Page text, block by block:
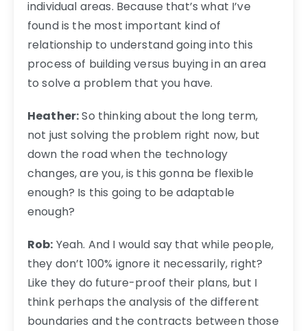
individual areas. Because that’s what I’ve
found is the most important kind of
relationship to understand going into this
process of building versus buying in an area
to solve a problem that you have.
Heather:So thinking about the long term,
not just solving the problem right now, but
down the road when the technology
changes, are you, is this gonna be flexible
enough? Is this going to be adaptable
enough?
Rob: Yeah. And I would say that while people,
they don’t 100% ignore it necessarily, right?
Like they do future-proof their plans, but I
think perhaps the analysis of the different
boundaries and the contracts between those